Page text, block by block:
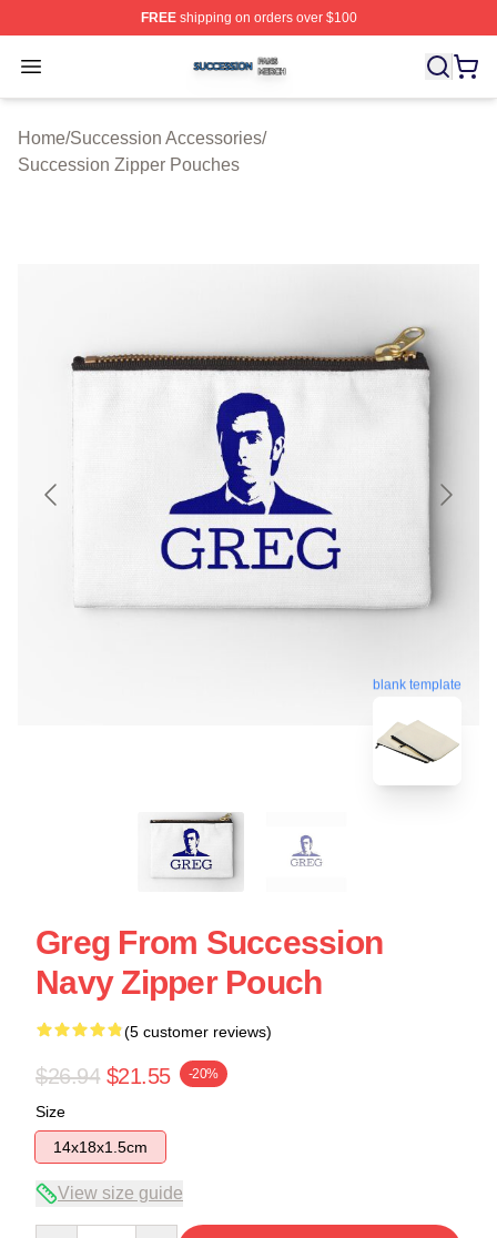
FREEshipping on orders over $100
Open menu
Succession Shop ⚡️ Officially Licensed Succession
Home/Succession Accessories/
Succession Zipper Pouches
blank template
Greg From Succession
Navy Zipper Pouch
(5 customer reviews)
$26.94 $21.55 -20%
Size
14x18x1.5cm
View size guide